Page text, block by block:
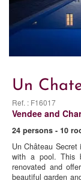
Un
Ref. : F16017
Vendee and
24 persons - 10
Un Château
with a pool. This
renovated and
beautiful garden